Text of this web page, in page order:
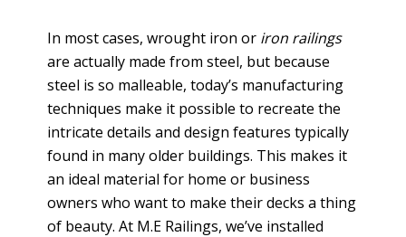
In most cases, wrought iron or iron railings
are actually made from steel, but because
steel is so malleable, today’s manufacturing
techniques make it possible to recreate the
intricate details and design features typically
found in many older buildings. This makes it
an ideal material for home or business
owners who want to make their decks a thing
of beauty. At M.E Railings, we’ve installed